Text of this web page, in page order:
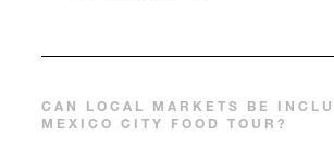
CAN LOCAL MARKETS BE
MEXICO CITY FOOD TOUR?